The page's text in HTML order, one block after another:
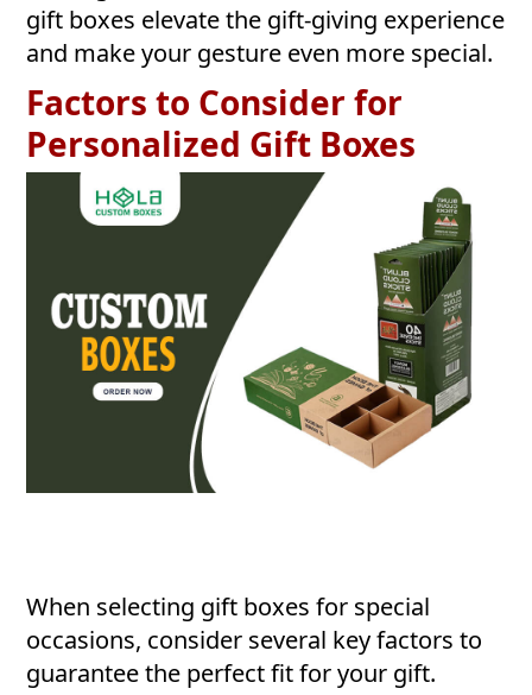
gift boxes elevate the gift-giving experience
and make your gesture even more special.
Factors to Consider for
Personalized Gift Boxes
When selecting gift boxes for special
occasions, consider several key factors to
guarantee the perfect fit for your gift.